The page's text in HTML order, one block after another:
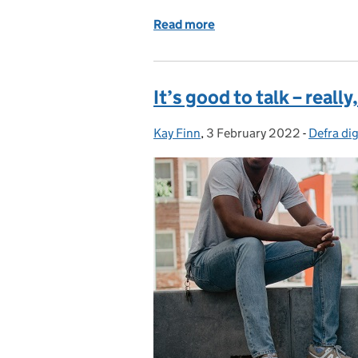
Read more
It’s good to talk –
Posted by:
Kay Finn, Posted on:
3 February 2022 - Defra